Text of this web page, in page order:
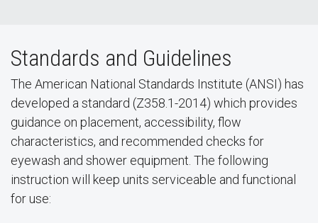
Standards and Guidelines
The American National Standards Institute (ANSI) has
developed a standard (Z358.1-2014) which provides
guidance on placement, accessibility, flow
characteristics, and recommended checks for
eyewash and shower equipment. The following
instruction will keep units serviceable and functional
for use: